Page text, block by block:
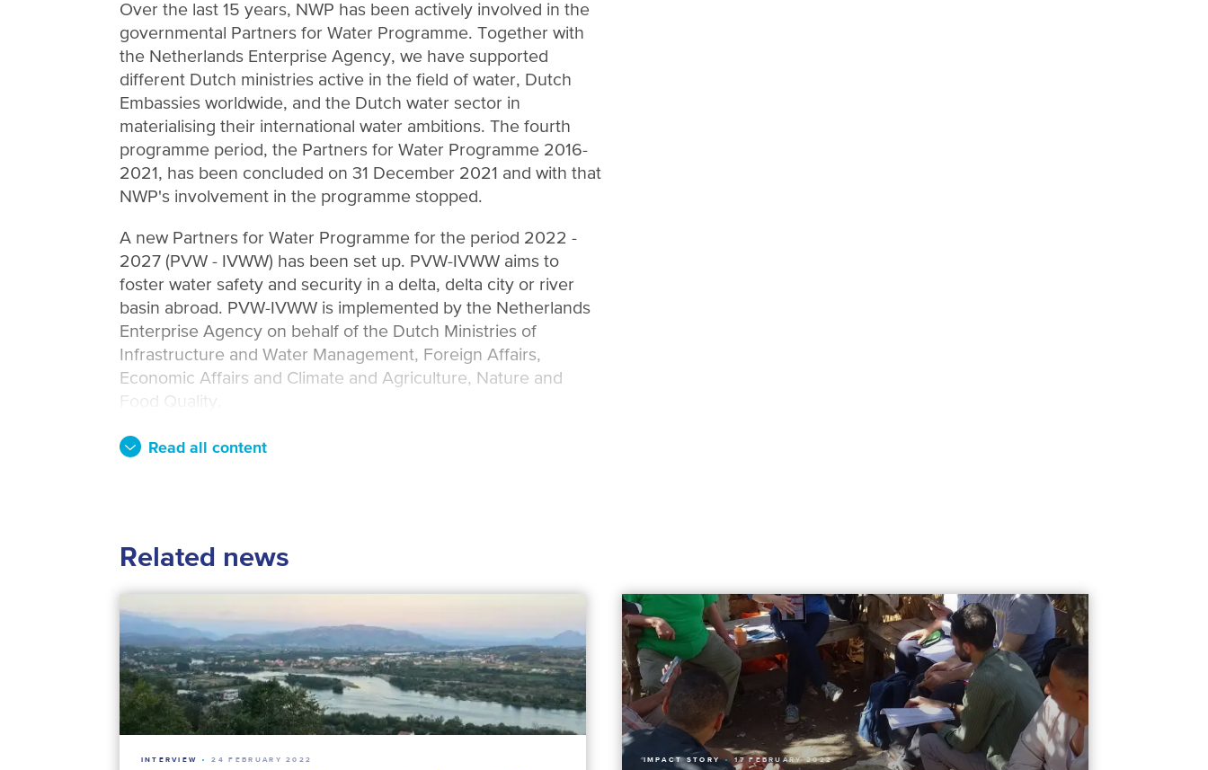
Over the last 15 years, NWP has been actively involved in the
governmental Partners for Water Programme. Together with
the Netherlands Enterprise Agency, we have supported
different Dutch ministries active in the field of water, Dutch
Embassies worldwide, and the Dutch water sector in
materialising their international water ambitions. The fourth
programme period, the Partners for Water Programme 2016-
2021, has been concluded on 31 December 2021 and with that
NWP's involvement in the programme stopped.
A new Partners for Water Programme for the period 2022 -
2027 (PVW - IVWW) has been set up. PVW-IVWW aims to
foster water safety and security in a delta, delta city or river
basin abroad. PVW-IVWW is implemented by the Netherlands
Enterprise Agency on behalf of the Dutch Ministries of
Infrastructure and Water Management, Foreign Affairs,
Economic Affairs and Climate and Agriculture, Nature and
Food Quality.
Read all content
Related news
INTERVIEW 24 FEBRUARY 2022 IMPACT STORY 17 FEBRUARY 2022